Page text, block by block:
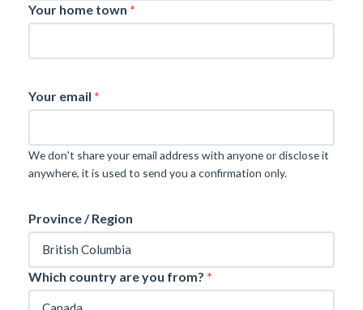
Your home town *
Your email *
We don't share your email address with anyone or disclose it
anywhere, it is used to send you a confirmation only.
Province / Region
Which country are you from? *